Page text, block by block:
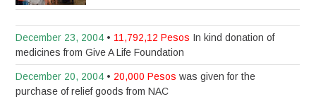
December 23, 2004 • 11,792,12 Pesos In kind donation of
medicines from Give A Life Foundation
December 20, 2004 • 20,000 Pesos was given for the
purchase of relief goods from NAC